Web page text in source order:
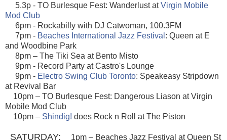
5.3p - TO Burlesque Fest: Wanderlust atVirgin Mobile
Mod Club
6pm - Rockabilly with DJ Catwoman, 100.3FM
7pm - Beaches International Jazz Festival : Queen at E
and Woodbine Park
8pm – The Tiki Sea at Bento Misto
9pm - Record Party at Castro's Lounge
9pm - Electro Swing Club Toronto: Speakeasy Stripdown
at Revival Bar
10pm – TO Burlesque Fest: Dangerous Liason at Virgin
Mobile Mod Club
10pm – Shindig! does Rock n Roll at The Piston
SATURDAY: 1pm – Beaches Jazz Festival at Queen St